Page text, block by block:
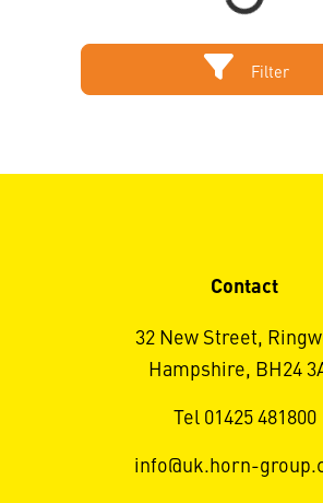
Filter
Contact
32 New Street,
Hampshire, BH24
Tel 01425 481800
info@uk.horn-